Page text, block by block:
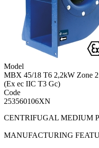
Model
MBX 45/18 T6 2,2kW Zone
(Ex ec IIC T3 Gc)
Code
253560106XN
CENTRIFUGAL MEDIUM
MANUFACTURING